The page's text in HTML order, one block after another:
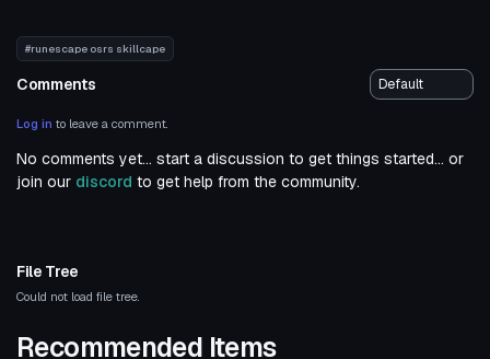
#runescape osrs skillcape
Comments
Log in to leave a comment.
No comments yet... start a discussion to get things started... or
join our discord to get help from the community.
File Tree
Could not load file tree.
Recommended Items